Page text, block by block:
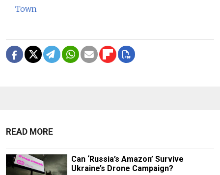
Town
READ MORE
Can ‘Russia’s Amazon’ Survive
Ukraine’s Drone Campaign?